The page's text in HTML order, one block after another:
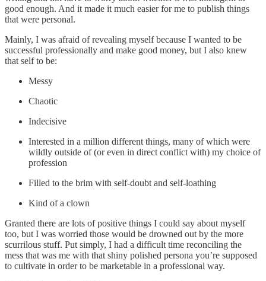
good enough. And it made it much easier for me to publish things
that were personal.
Mainly, I was afraid of revealing myself because I wanted to be
successful professionally and make good money, but I also knew
that self to be:
Messy
Chaotic
Indecisive
Interested in a million different things, many of which were
wildly outside of (or even in direct conflict with) my choice of
profession
Filled to the brim with self-doubt and self-loathing
Kind of a clown
Granted there are lots of positive things I could say about myself
too, but I was worried those would be drowned out by the more
scurrilous stuff. Put simply, I had a difficult time reconciling the
mess that was me with that shiny polished persona you’re supposed
to cultivate in order to be marketable in a professional way.